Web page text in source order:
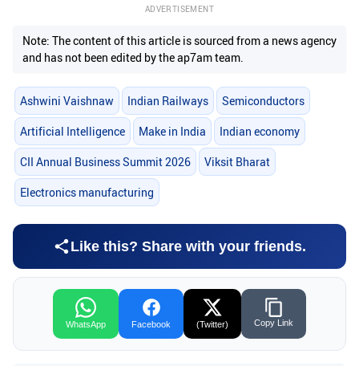
ADVERTISEMENT
Note: The content of this article is sourced from a news agency
and has not been edited by the ap7am team.
Ashwini Vaishnaw Indian Railways Semiconductors
Artificial Intelligence Make in India Indian economy
CII Annual Business Summit 2026 Viksit Bharat
Electronics manufacturing
Like this? Share with your friends.
WhatsApp Facebook (Twitter) Copy Link